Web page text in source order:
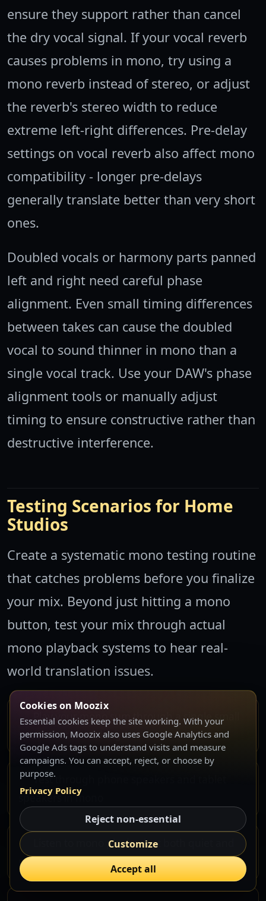
ensure they support rather than cancel
the dry vocal signal. If your vocal reverb
causes problems in mono, try using a
mono reverb instead of stereo, or adjust
the reverb's stereo width to reduce
extreme left-right differences. Pre-delay
settings on vocal reverb also affect mono
compatibility - longer pre-delays
generally translate better than very short
ones.
Doubled vocals or harmony parts panned
left and right need careful phase
alignment. Even small timing differences
between takes can cause the doubled
vocal to sound thinner in mono than a
single vocal track. Use your DAW's phase
alignment tools or manually adjust
timing to ensure constructive rather than
destructive interference.
Testing Scenarios for Home
Studios
Create a systematic mono testing routine
that catches problems before you finalize
your mix. Beyond just hitting a mono
button, test your mix through actual
mono playback systems to hear real-
world translation issues.
Play your mono sum through a single small
speaker at arm's length
Test through phone speakers and tablet
speakers in mono
Listen to mono playback at both quiet and
moderately loud levels
Cookies on Moozix
Essential cookies keep the site working. With your
permission, Moozix also uses Google Analytics and
Google Ads tags to understand visits and measure
campaigns. You can accept, reject, or choose by
purpose.
Privacy Policy
Reject non-essential
Customize
Accept all